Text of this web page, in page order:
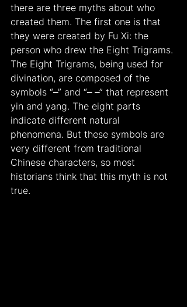
there are three myths about who
created them. The first one is that
they were created by Fu Xi: the
person who drew the Eight Trigrams.
The Eight Trigrams, being used for
divination, are composed of the
symbols “–” and “– –” that represent
yin and yang. The eight parts
indicate different natural
phenomena. But these symbols are
very different from traditional
Chinese characters, so most
historians think that this myth is not
true.